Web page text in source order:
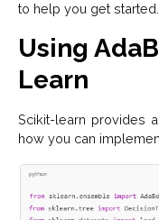
to help you get started.
Using
Learn
Scikit-learn provides
how you can